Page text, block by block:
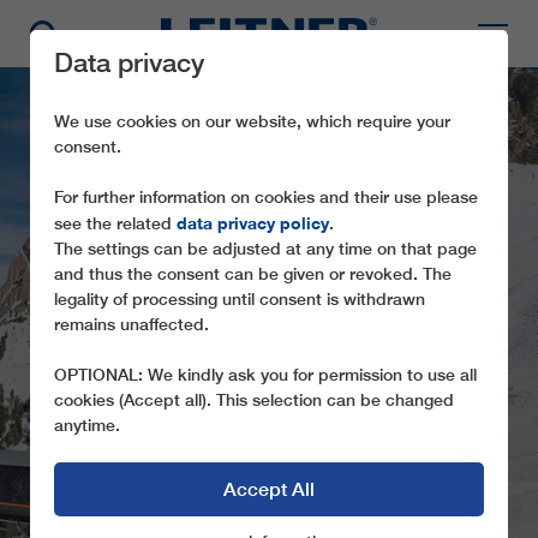
INNOVATIVE DRIVE
UPGRADE FOR
POPULAR
DANTERCEPIES
ROPEWAY IN VAL
GARDENA
Data privacy
We use cookies on our website, which require your
consent.
For further information on cookies and their use please
see the related data privacy policy.
The settings can be adjusted at any time on that page
and thus the consent can be given or revoked. The
legality of processing until consent is withdrawn
remains unaffected.
OPTIONAL: We kindly ask you for permission to use all
cookies (Accept all). This selection can be changed
anytime.
Accept All